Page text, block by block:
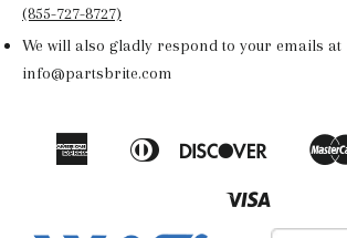
(855-727-8727)
We will also gladly respond to your emails at
info@partsbrite.com
Amazon
American
Apple
Diners
Discover
Google